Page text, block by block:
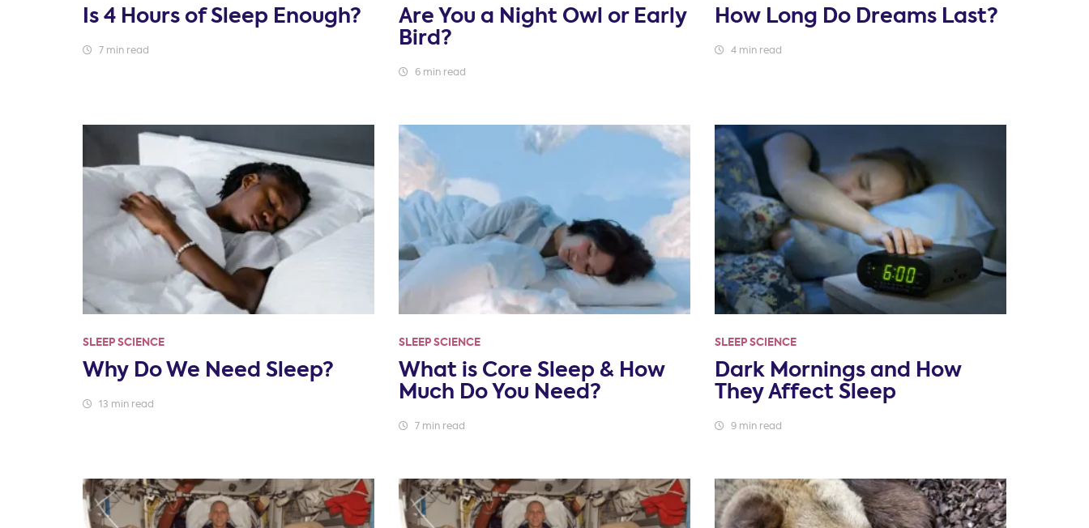
Is 4 Hours of Sleep Enough?
7 min read
Are You a Night Owl or Early
Bird?
6 min read
How Long Do Dreams Last?
4 min read
SLEEP SCIENCE
Why Do We Need Sleep?
13 min read
SLEEP SCIENCE
What is Core Sleep & How
Much Do You Need?
7 min read
SLEEP SCIENCE
Dark Mornings and How
They Affect Sleep
9 min read